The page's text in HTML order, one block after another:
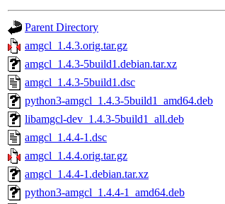
Parent Directory
amgcl_1.4.3.orig.tar.gz
amgcl_1.4.3-5build1.debian.tar.xz
amgcl_1.4.3-5build1.dsc
python3-amgcl_1.4.3-5build1_amd64.deb
libamgcl-dev_1.4.3-5build1_all.deb
amgcl_1.4.4-1.dsc
amgcl_1.4.4.orig.tar.gz
amgcl_1.4.4-1.debian.tar.xz
python3-amgcl_1.4.4-1_amd64.deb